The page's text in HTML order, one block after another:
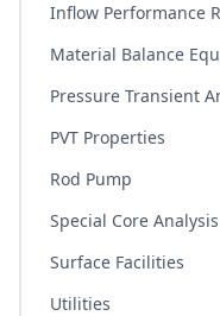
Inflow Performance
Material Balance
Pressure Transient
PVT Properties
Rod Pump
Special Core Analysis
Surface Facilities
Utilities